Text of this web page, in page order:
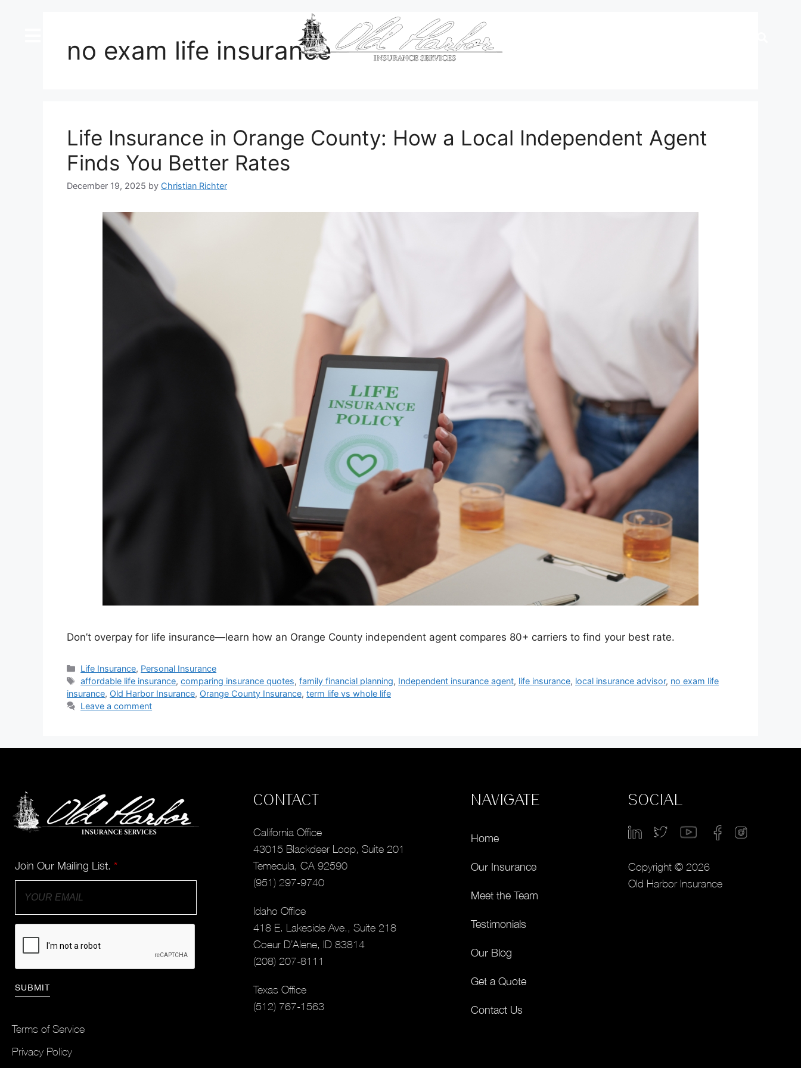
no exam life insurance
Life Insurance in Orange County: How a Local Independent Agent
Finds You Better Rates
December 19, 2025 by Christian Richter
Don’t overpay for life insurance—learn how an Orange County independent agent compares 80+ carriers to find your best rate.
Life Insurance, Personal Insurance
affordable life insurance,comparing insurance quotes,family financial planning, Independent insurance agent, life insurance, local insurance advisor, no exam life
insurance, Old Harbor Insurance, Orange County Insurance, term life vs whole life
Leave a comment
Join Our Mailing List. *
Terms of Service
Privacy Policy
CONTACT
California Office
43015 Blackdeer Loop, Suite 201
Temecula, CA 92590
(951) 297-9740
Idaho Office
418 E. Lakeside Ave., Suite 218
Coeur D’Alene, ID 83814
(208) 207-8111
Texas Office
(512) 767-1563
NAVIGATE
Home
Our Insurance
Meet the Team
Testimonials
Our Blog
Get a Quote
Contact Us
SOCIAL
Copyright © 2026
Old Harbor Insurance